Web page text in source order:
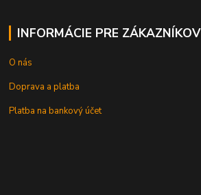
INFORMÁCIE PRE ZÁKAZNÍKOV
O nás
Doprava a platba
Platba na bankový účet